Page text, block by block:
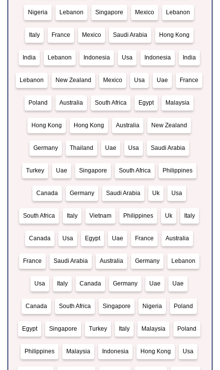
Nigeria Lebanon Singapore Mexico Lebanon
Italy France Mexico Saudi Arabia Hong Kong
India Lebanon Indonesia Usa Indonesia India
Lebanon New Zealand Mexico Usa Uae France
Poland Australia South Africa Egypt Malaysia
Hong Kong Hong Kong Australia New Zealand
Germany Thailand Uae Usa Saudi Arabia
Turkey Uae Singapore South Africa Philippines
Canada Germany Saudi Arabia Uk Usa
South Africa Italy Vietnam Philippines Uk Italy
Canada Usa Egypt Uae France Australia
France Saudi Arabia Australia Germany Lebanon
Usa Italy Canada Germany Uae Uae
Canada South Africa Singapore Nigeria Poland
Egypt Singapore Turkey Italy Malaysia Poland
Philippines Malaysia Indonesia Hong Kong Usa